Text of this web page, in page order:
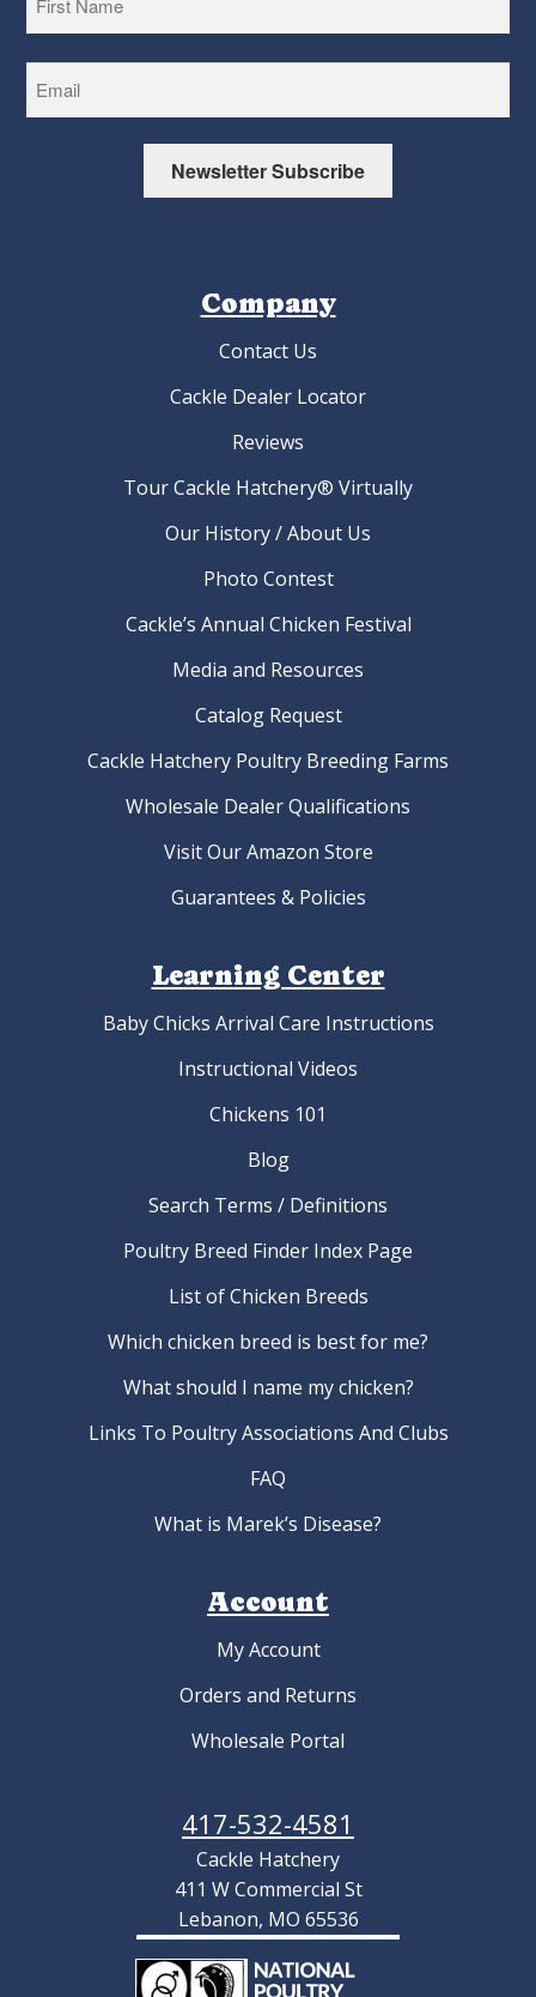
Newsletter Subscribe
Company
Contact Us
Cackle Dealer Locator
Reviews
Tour Cackle Hatchery® Virtually
Our History / About Us
Photo Contest
Cackle’s Annual Chicken Festival
Media and Resources
Catalog Request
Cackle Hatchery Poultry Breeding Farms
Wholesale Dealer Qualifications
Visit Our Amazon Store
Guarantees & Policies
Learning Center
Baby Chicks Arrival Care Instructions
Instructional Videos
Chickens 101
Blog
Search Terms / Definitions
Poultry Breed Finder Index Page
List of Chicken Breeds
Which chicken breed is best for me?
What should I name my chicken?
Links To Poultry Associations And Clubs
FAQ
What is Marek’s Disease?
Account
My Account
Orders and Returns
Wholesale Portal
417-532-4581
Cackle Hatchery
411 W Commercial St
Lebanon, MO 65536